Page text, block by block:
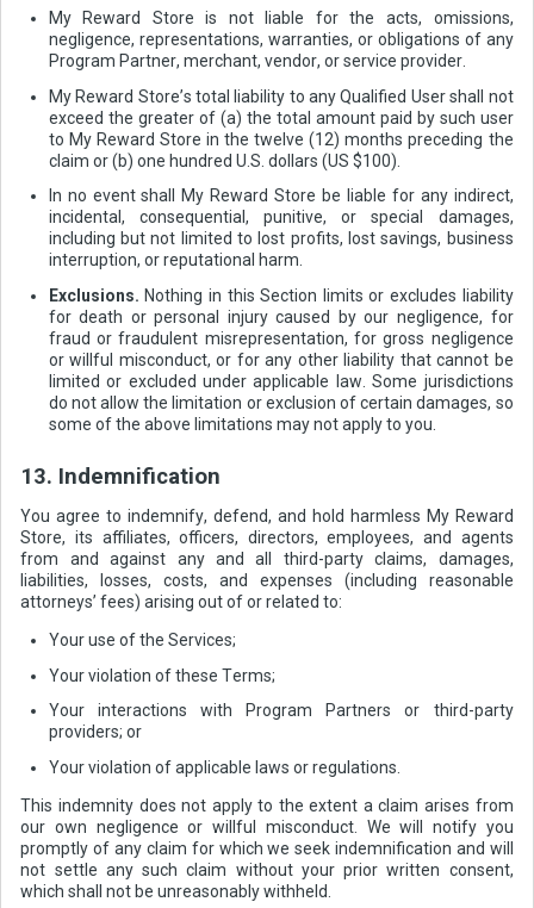
My Reward Store is not liable for the acts, omissions,
negligence, representations, warranties, or obligations of any
Program Partner, merchant, vendor, or service provider.
My Reward Store’s total liability to any Qualified User shall not
exceed the greater of (a) the total amount paid by such user
to My Reward Store in the twelve (12) months preceding the
claim or (b) one hundred U.S. dollars (US $100).
In no event shall My Reward Store be liable for any indirect,
incidental, consequential, punitive, or special damages,
including but not limited to lost profits, lost savings, business
interruption, or reputational harm.
Exclusions. Nothing in this Section limits or excludes liability
for death or personal injury caused by our negligence, for
fraud or fraudulent misrepresentation, for gross negligence
or willful misconduct, or for any other liability that cannot be
limited or excluded under applicable law. Some jurisdictions
do not allow the limitation or exclusion of certain damages, so
some of the above limitations may not apply to you.
13. Indemnification
You agree to indemnify, defend, and hold harmless My Reward
Store, its affiliates, officers, directors, employees, and agents
from and against any and all third-party claims, damages,
liabilities, losses, costs, and expenses (including reasonable
attorneys’ fees) arising out of or related to:
Your use of the Services;
Your violation of these Terms;
Your interactions with Program Partners or third-party
providers; or
Your violation of applicable laws or regulations.
This indemnity does not apply to the extent a claim arises from
our own negligence or willful misconduct. We will notify you
promptly of any claim for which we seek indemnification and will
not settle any such claim without your prior written consent,
which shall not be unreasonably withheld.